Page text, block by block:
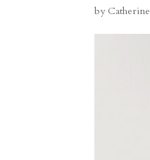
by Catherine